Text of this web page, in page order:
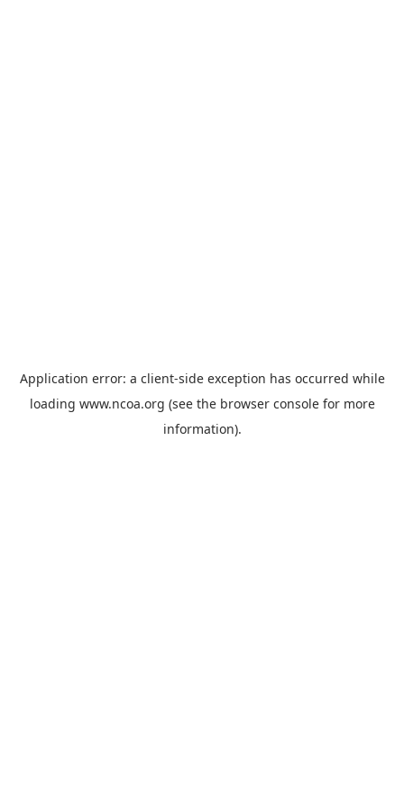
Application error: a client-side exception has occurred while
loading www.ncoa.org (see the browser consolefor more
information).